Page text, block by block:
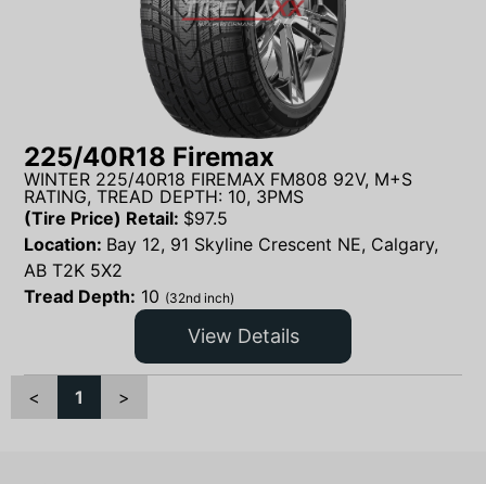
225/40R18 Firemax
WINTER 225/40R18 FIREMAX FM808 92V, M+S
RATING, TREAD DEPTH: 10, 3PMS
(Tire Price) Retail: $97.5
Location: Bay 12, 91 Skyline Crescent NE, Calgary,
AB T2K 5X2
Tread Depth: 10 (32nd inch)
View Details
< 1 >